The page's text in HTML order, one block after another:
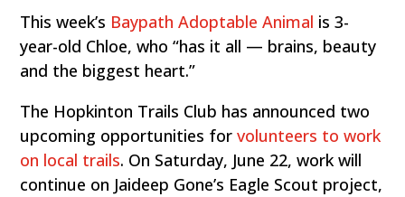
This week’s Baypath Adoptable Animal is 3-
year-old Chloe, who “has it all — brains, beauty
and the biggest heart.”
The Hopkinton Trails Club has announced two
upcoming opportunities forvolunteers to work
on local trails. On Saturday, June 22, work will
continue on Jaideep Gone’s Eagle Scout project,